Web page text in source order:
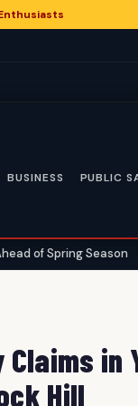
BUSINESS PUBLIC
Season • Rock
in
Hill